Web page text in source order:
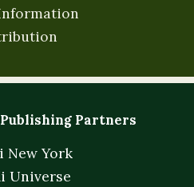
Partners
New York
Universe